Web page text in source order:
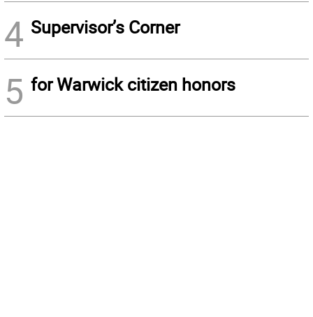
4 Supervisor’s Corner
5 for Warwick citizen honors